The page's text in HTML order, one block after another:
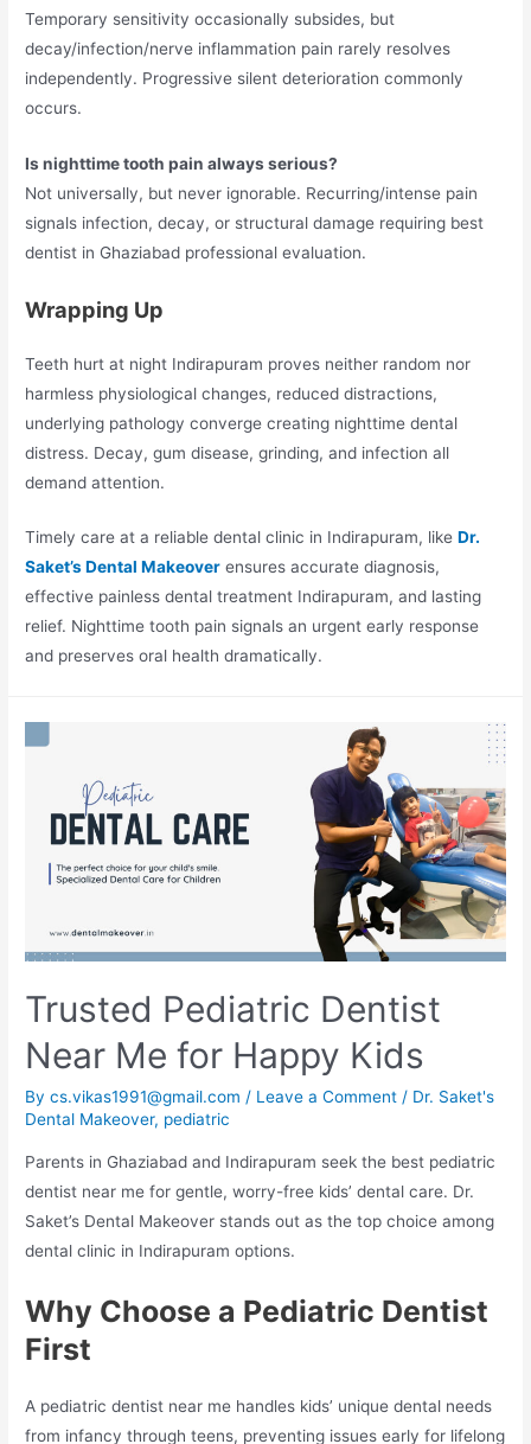
Temporary sensitivity occasionally subsides, but
decay/infection/nerve inflammation pain rarely resolves
independently. Progressive silent deterioration commonly
occurs.
Is nighttime tooth pain always serious?
Not universally, but never ignorable. Recurring/intense pain
signals infection, decay, or structural damage requiring best
dentist in Ghaziabad professional evaluation.
Wrapping Up
Teeth hurt at night Indirapuram proves neither random nor
harmless physiological changes, reduced distractions,
underlying pathology converge creating nighttime dental
distress. Decay, gum disease, grinding, and infection all
demand attention.
Timely care at a reliable dental clinic in Indirapuram, likeDr.
Saket’s Dental Makeover ensures accurate diagnosis,
effective painless dental treatment Indirapuram, and lasting
relief. Nighttime tooth pain signals an urgent early response
and preserves oral health dramatically.
Trusted Pediatric Dentist
Near Me for Happy Kids
Bycs.vikas1991@gmail.com / Leave a Comment / Dr. Saket's
Dental Makeover, pediatric
Parents in Ghaziabad and Indirapuram seek the best pediatric
dentist near me for gentle, worry-free kids’ dental care. Dr.
Saket’s Dental Makeover stands out as the top choice among
dental clinic in Indirapuram options.​
Why Choose a Pediatric Dentist
First
A pediatric dentist near me handles kids’ unique dental needs
from infancy through teens, preventing issues early for lifelong